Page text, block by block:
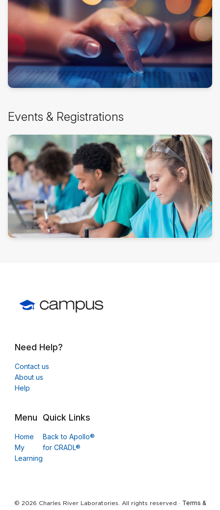
Events
Registrations
Events & Registrations
Need Help?
Contact us
About us
Help
Menu
Home
My
Learning
Quick Links
Back to Apollo®
for CRADL®
© 2026 Charles River Laboratories. All rights reserved · Terms &